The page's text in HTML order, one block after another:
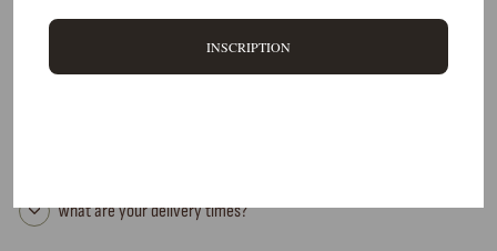
Are all your products available online?
What are your delivery times?
INSCRIPTION